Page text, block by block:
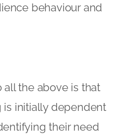
behaviour and
all the above is that
initially dependent
their need